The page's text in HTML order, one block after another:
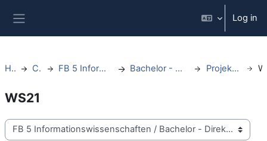
Log in
Home Courses FB 5 Informationswissenschaften Bachelor - Direktstudium - ab WS20 Projektkurse/EW Kurse
WS21
Course categories